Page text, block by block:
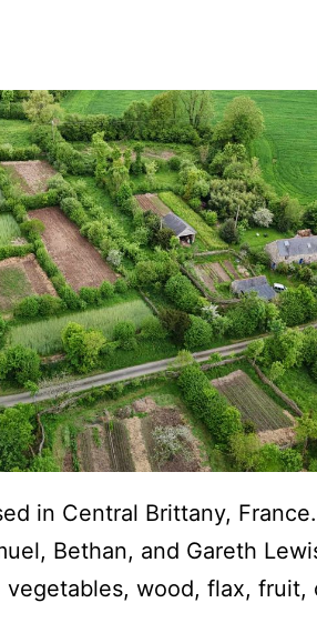
in Central Brittany,
Bethan, and Gareth
wood, flax, fruit,